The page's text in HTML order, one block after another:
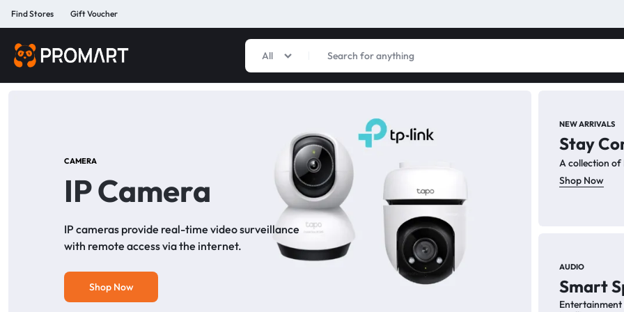
Find Stores Gift Voucher
PROMART
BANGLADESH
All
CAMERA
IP Camera
IP cameras provide real-time video surveillance
with remote access via the internet.
Shop Now
PC
NEW ARRIVALS
Stay
A collection of
Shop Now
AUDIO
Smart
Entertainment